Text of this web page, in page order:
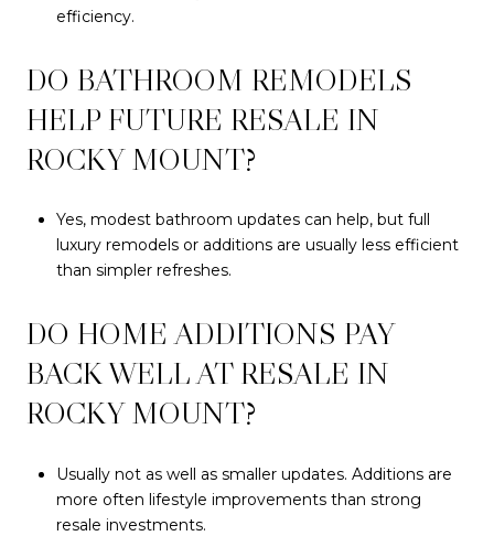
efficiency.
DO BATHROOM REMODELS
HELP FUTURE RESALE IN
ROCKY MOUNT?
Yes, modest bathroom updates can help, but full
luxury remodels or additions are usually less efficient
than simpler refreshes.
DO HOME ADDITIONS PAY
BACK WELL AT RESALE IN
ROCKY MOUNT?
Usually not as well as smaller updates. Additions are
more often lifestyle improvements than strong
resale investments.